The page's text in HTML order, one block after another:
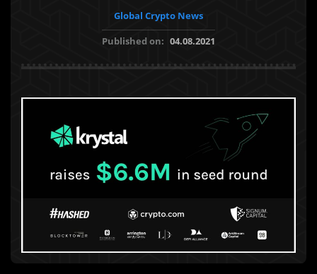
Global Crypto News
Published on: 04.08.2021